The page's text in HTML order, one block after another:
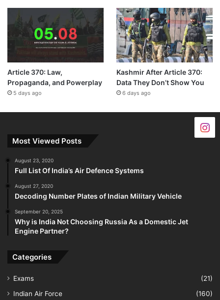
Article 370: Law,
Propaganda, and Powerplay
5 days ago
Kashmir After Article 370:
Data They Don’t Show You
6 days ago
Most Viewed Posts
August 23, 2020
Full List Of India’s Air Defence Systems
August 27, 2020
Decoding Number Plates of Indian Military Vehicle
September 20, 2025
Why is India Not Choosing Russia As a Domestic Jet
Engine Partner?
Categories
Exams
(21)
Indian Air Force
(160)